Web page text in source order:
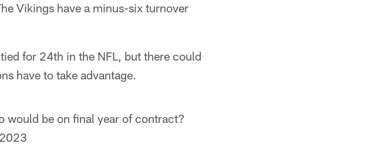
Vikings have a minus-six turnover
for 24th in the NFL, but there could
have to take advantage.
would be on final year of contract?